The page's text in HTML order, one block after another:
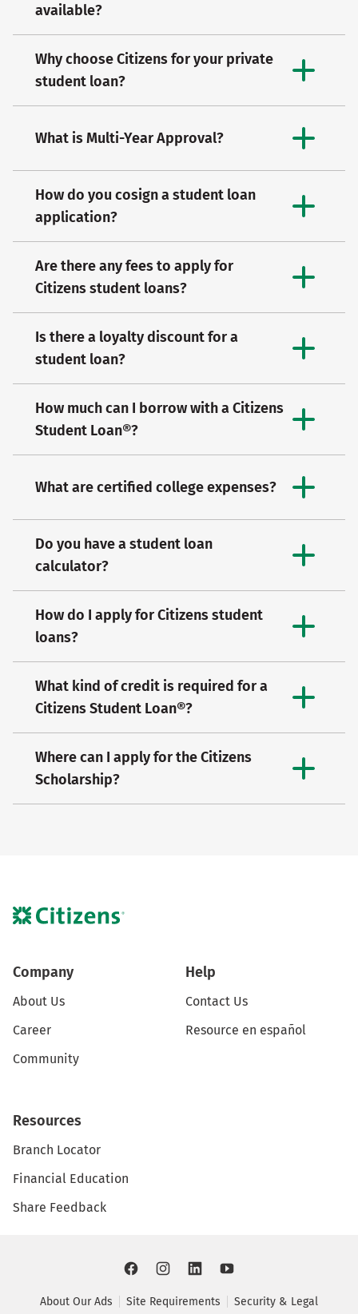
available?
Why choose Citizens for your private
student loan?
What is Multi-Year Approval?
How do you cosign a student loan
application?
Are there any fees to apply for
Citizens student loans?
Is there a loyalty discount for a
student loan?
How much can I borrow with a Citizens
Student Loan®?
What are certified college expenses?
Do you have a student loan
calculator?
How do I apply for Citizens student
loans?
What kind of credit is required for a
Citizens Student Loan®?
Where can I apply for the Citizens
Scholarship?
Company
About Us
Career
Community
Help
Contact Us
Resource en español
Resources
Branch Locator
Financial Education
Share Feedback
About Our Ads Site Requirements Security & Legal